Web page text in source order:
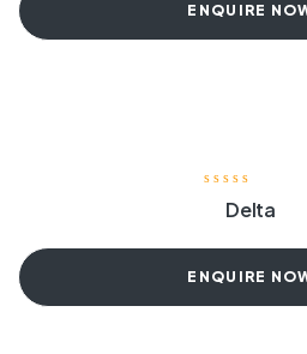
ENQUIRE
Delta
ENQUIRE